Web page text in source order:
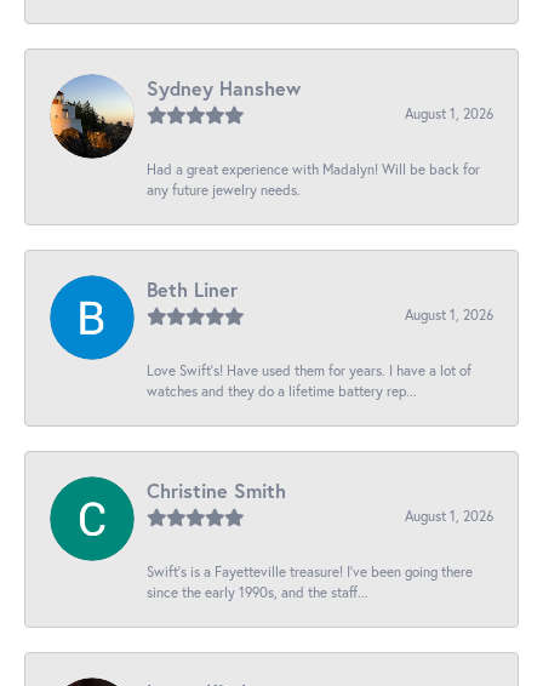
Sydney Hanshew
August 1, 2026
Had a great experience with Madalyn! Will be back for
any future jewelry needs.
Beth Liner
August 1, 2026
Love Swift’s! Have used them for years. I have a lot of
watches and they do a lifetime battery rep...
Christine Smith
August 1, 2026
Swift’s is a Fayetteville treasure! I’ve been going there
since the early 1990s, and the staff...